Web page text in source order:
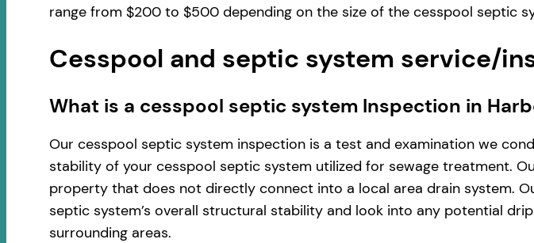
range from $200 to $500 depending on the size of the cesspool septic
Cesspool and septic system service/
​​What is a cesspool septic system Inspection in
Our cesspool septic system inspection is a test and examination we
stability of your cesspool septic system utilized for sewage treatment.
property that does not directly connect into a local area drain system.
septic system’s overall structural stability and look into any potential
surrounding areas.